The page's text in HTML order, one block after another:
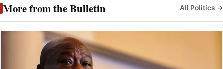
More from the Bulletin All Politics →